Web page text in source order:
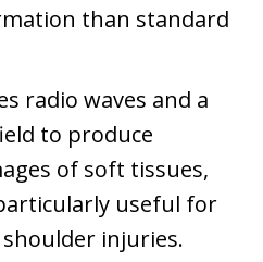
than standard
radio waves and a
to produce
of soft tissues,
useful for
injuries.